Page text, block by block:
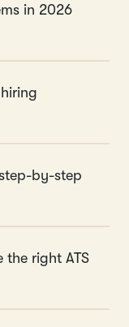
in 2026
by-step
the right ATS